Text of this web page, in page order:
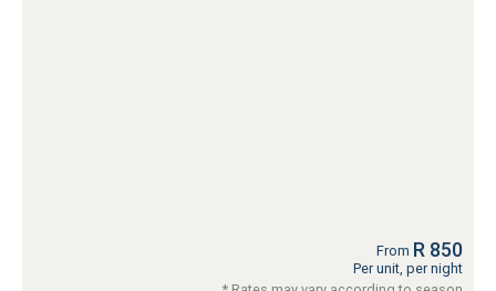
From R 850
Per unit, per night